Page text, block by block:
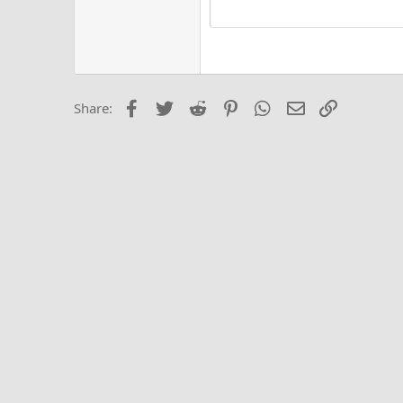
18
Trebuchet MS
Share: Facebook
Twitter Reddit PinterestWhatsApp
Email